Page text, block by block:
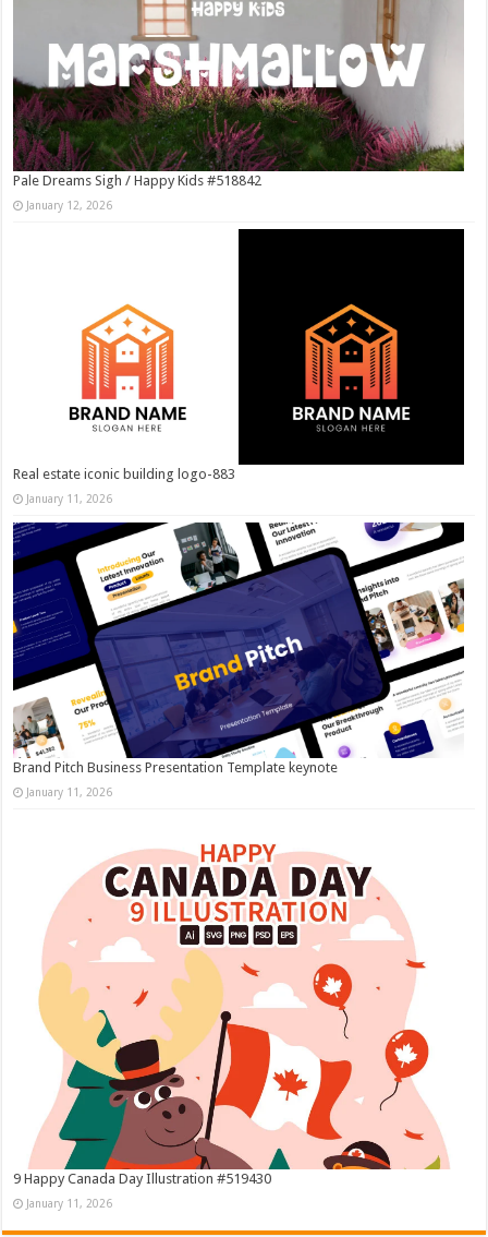
Pale Dreams Sigh / Happy Kids #518842
January 12, 2026
Real estate iconic building logo-883
January 11, 2026
Brand Pitch Business Presentation Template keynote
January 11, 2026
9 Happy Canada Day Illustration #519430
January 11, 2026